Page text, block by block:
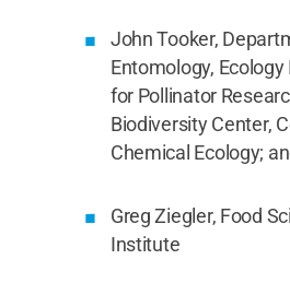
John Tooker,
Entomology,
for Pollinator
Biodiversity Center,
Chemical Ecology;
Greg Ziegler, Food
Institute